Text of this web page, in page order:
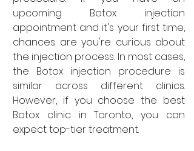
upcoming Botox injection
appointment and it's your first time,
chances are you're curious about
the injection process. In most cases,
the Botox injection procedure is
similar across different clinics.
However, if you choose the best
Botox clinic in Toronto, you can
expect top-tier treatment.